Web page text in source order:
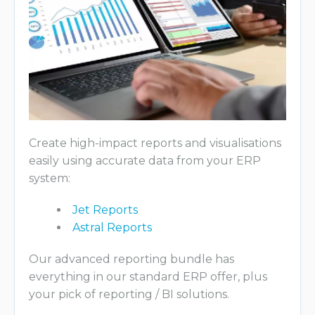
Create high-impact reports and visualisations
easily using accurate data from your ERP
system:
Jet Reports
Astral Reports
Our advanced reporting bundle has
everything in our standard ERP offer, plus
your pick of reporting / BI solutions.